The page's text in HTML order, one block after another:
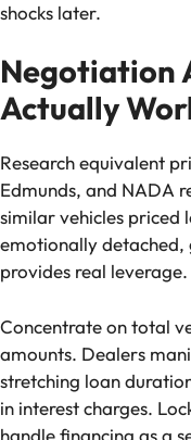
shocks later.
Negotiation
Actually
Research equivalent
Edmunds, and NADA
similar vehicles
emotionally detached,
provides real leverage.
Concentrate on total
amounts. Dealers
stretching loan
in interest charges.
handle financing as a